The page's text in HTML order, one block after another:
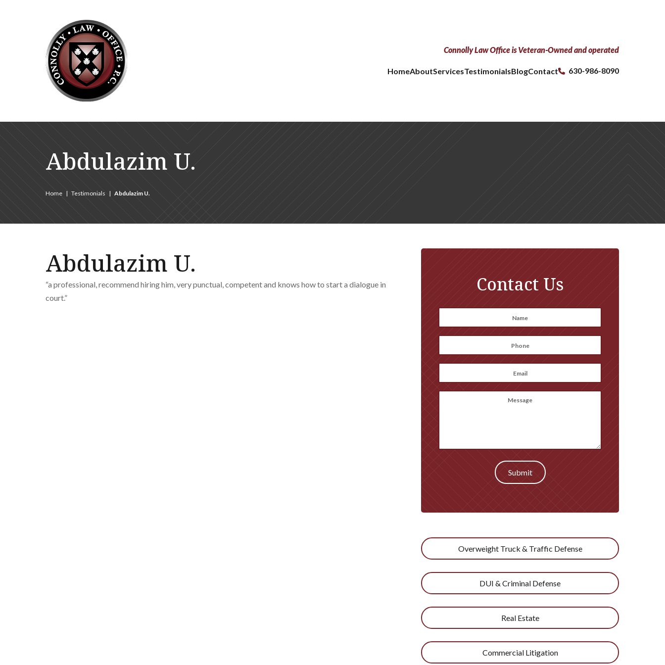
Connolly Law Office is Veteran-Owned and operated
HomeAboutServicesTestimonialsBlogContact 630-986-8090
Abdulazim U.
Home | Testimonials | Abdulazim U.
Abdulazim U.
“a professional, recommend hiring him, very punctual, competent and knows how to start a dialogue in
court.”
Contact Us
*
First
*
Email
*
Submit
Overweight Truck & Traffic Defense
DUI & Criminal Defense
Real Estate
Commercial Litigation